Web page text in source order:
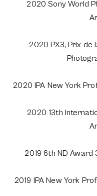
2020 Sony World
2020 PX3, Prix de
2020 IPA New York
2020 13th
2019 6th ND Award
2019 IPA New York